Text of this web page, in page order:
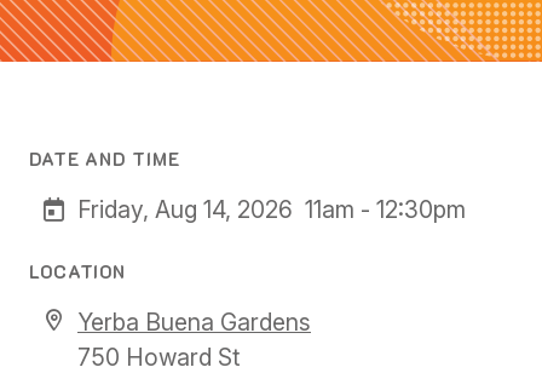
DATE AND TIME
Friday, Aug 14, 2026 11am - 12:30pm
LOCATION
Yerba Buena Gardens
750 Howard St